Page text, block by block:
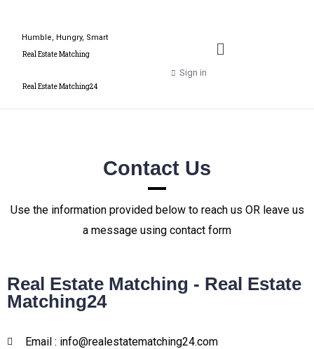
Humble, Hungry, Smart
Real Estate Matching
Real Estate Matching24
Sign in
Contact Us
Use the information provided below to reach us OR leave us
a message using contact form
Real Estate Matching - Real Estate
Matching24
Email : info@realestatematching24.com